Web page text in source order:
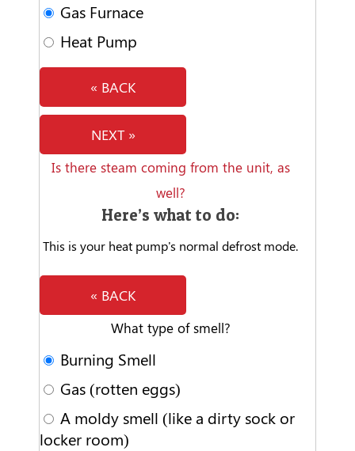
Gas Furnace
Heat Pump
« BACK
NEXT »
Is there steam coming from the unit, as
well?
Here’s what to do:
This is your heat pump's normal defrost mode.
« BACK
What type of smell?
Burning Smell
Gas (rotten eggs)
A moldy smell (like a dirty sock or
locker room)